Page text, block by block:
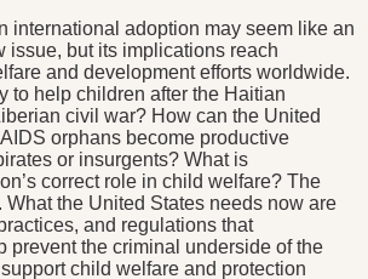
international adoption may seem like an
issue, but its implications reach
and development efforts worldwide.
to help children after the Haitian
civil war? How can the United
orphans become productive
or insurgents? What is
correct role in child welfare? The
the United States needs now are
and regulations that
prevent the criminal underside of the
child welfare and protection